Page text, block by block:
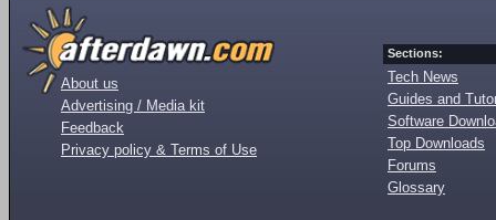
About us
Advertising / Media kit
Feedback
Privacy policy & Terms of Use
Sections:
Tech News
Guides and
Software
Top Downloads
Forums
Glossary